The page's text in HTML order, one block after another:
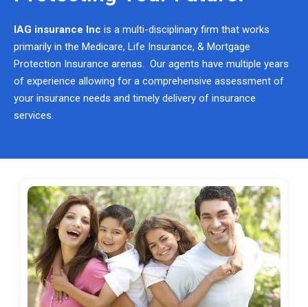
IAG insurance Inc is a multi-disciplinary firm that works
primarily in the Medicare, Life Insurance, & Mortgage
Protection Insurance arenas. Our agents have multiple years
of experience allowing for a comprehensive assessment of
your insurance needs and timely delivery of insurance
services.